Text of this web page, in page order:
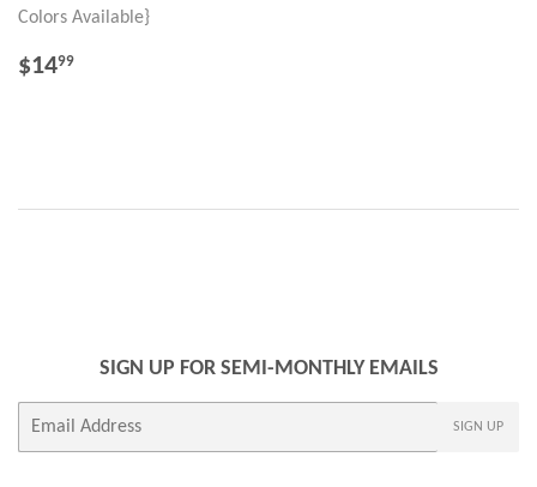
Colors Available}
REGULAR
$1499
SIGN UP FOR SEMI-MONTHLY EMAILS
SIGN UP